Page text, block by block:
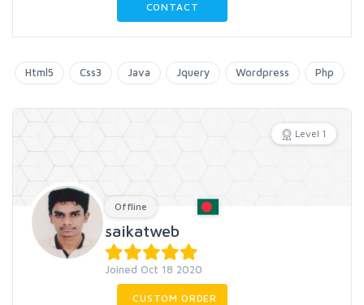
CONTACT
Html5 Css3 Java Jquery Wordpress Php
Level 1
Offline
saikatweb
Joined Oct 18 2020
CUSTOM ORDER